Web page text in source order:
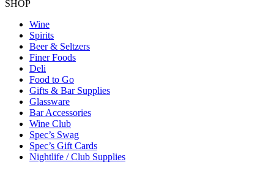
SHOP
Wine
Spirits
Beer & Seltzers
Finer Foods
Deli
Food to Go
Gifts & Bar Supplies
Glassware
Bar Accessories
Wine Club
Spec’s Swag
Spec’s Gift Cards
Nightlife / Club Supplies